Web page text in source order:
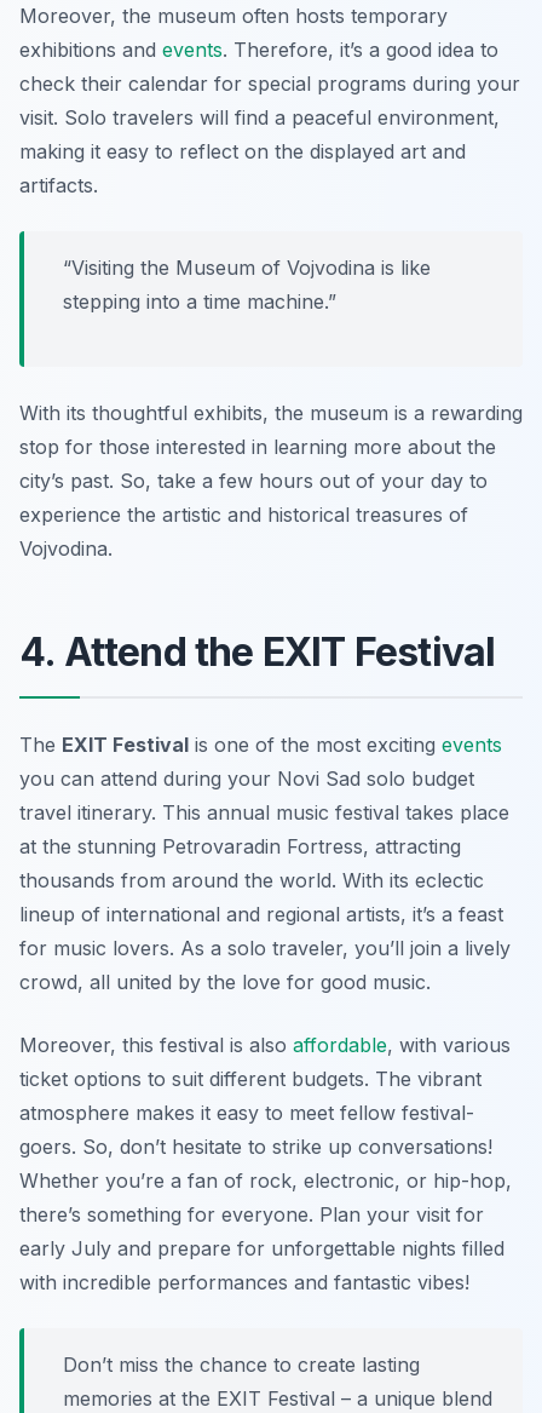
Moreover, the museum often hosts temporary
exhibitions and events. Therefore, it’s a good idea to
check their calendar for special programs during your
visit. Solo travelers will find a peaceful environment,
making it easy to reflect on the displayed art and
artifacts.
“Visiting the Museum of Vojvodina is like
stepping into a time machine.”
With its thoughtful exhibits, the museum is a rewarding
stop for those interested in learning more about the
city’s past. So, take a few hours out of your day to
experience the artistic and historical treasures of
Vojvodina.
4. Attend the EXIT Festival
The EXIT Festival is one of the most exciting events
you can attend during your Novi Sad solo budget
travel itinerary. This annual music festival takes place
at the stunning Petrovaradin Fortress, attracting
thousands from around the world. With its eclectic
lineup of international and regional artists, it’s a feast
for music lovers. As a solo traveler, you’ll join a lively
crowd, all united by the love for good music.
Moreover, this festival is also affordable, with various
ticket options to suit different budgets. The vibrant
atmosphere makes it easy to meet fellow festival-
goers. So, don’t hesitate to strike up conversations!
Whether you’re a fan of rock, electronic, or hip-hop,
there’s something for everyone. Plan your visit for
early July and prepare for unforgettable nights filled
with incredible performances and fantastic vibes!
Don’t miss the chance to create lasting
memories at the EXIT Festival – a unique blend